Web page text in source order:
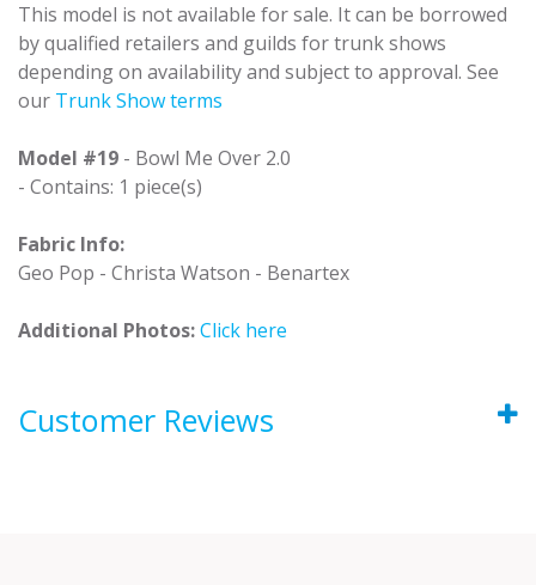
This model is not available for sale. It can be borrowed
by qualified retailers and guilds for trunk shows
depending on availability and subject to approval. See
our Trunk Show terms
Model #19 - Bowl Me Over 2.0
- Contains: 1 piece(s)
Fabric Info:
Geo Pop - Christa Watson - Benartex
Additional Photos:Click here
Customer Reviews